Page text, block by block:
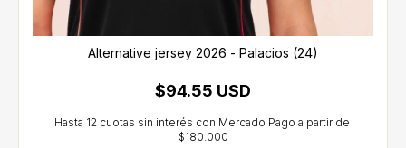
Alternative jersey 2026 - Palacios (24)
$94.55 USD